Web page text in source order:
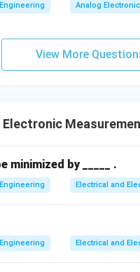
instruments measure
Analog
View More
Electronic
by _____ .
Electrical and
Electrical and